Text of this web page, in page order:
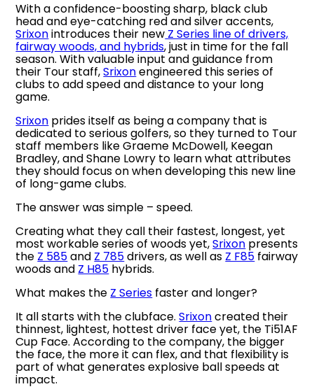
With a confidence-boosting sharp, black club
head and eye-catching red and silver accents,
Srixonintroduces their new Z Series line of drivers,
fairway woods, and hybrids, just in time for the fall
season. With valuable input and guidance from
their Tour staff,Srixonengineered this series of
clubs to add speed and distance to your long
game.
Srixon prides itself as being a company that is
dedicated to serious golfers, so they turned to Tour
staff members like Graeme McDowell, Keegan
Bradley, and Shane Lowry to learn what attributes
they should focus on when developing this new line
of long-game clubs.
The answer was simple – speed.
Creating what they call their fastest, longest, yet
most workable series of woods yet,Srixon presents
the Z 585and Z 785drivers, as well as Z F85 fairway
woods and Z H85 hybrids.
What makes the Z Series faster and longer?
It all starts with the clubface.Srixoncreated their
thinnest, lightest, hottest driver face yet, the Ti51AF
Cup Face. According to the company, the bigger
the face, the more it can flex, and that flexibility is
part of what generates explosive ball speeds at
impact.